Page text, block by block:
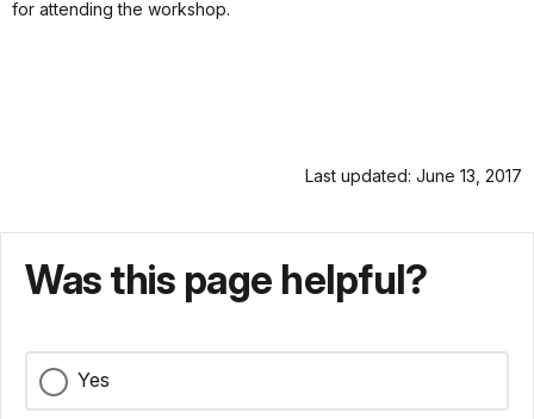
for attending the workshop.
Last updated: June 13, 2017
Was this page helpful?
Yes